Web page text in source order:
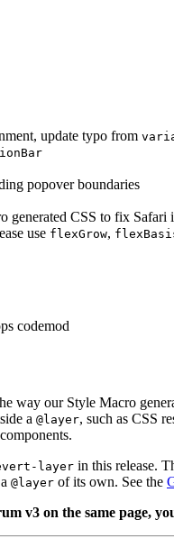
update typo from
popover boundaries
generated CSS to fix Safari
use flexGrow,
codemod
way our Style Macro
a @layer, such as CSS
layer in this release.
@layer of its own. See the
v3 on the same page,